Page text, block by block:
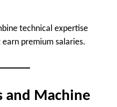
technical expertise
premium salaries.
and Machine